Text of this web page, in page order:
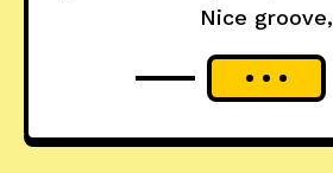
Nice groove,